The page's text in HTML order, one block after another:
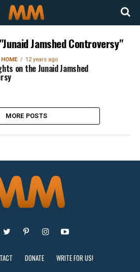
Jamshed Controversy"
HOME 12 years ago
on the Junaid Jamshed
MORE POSTS
DONATE WRITE FOR US!